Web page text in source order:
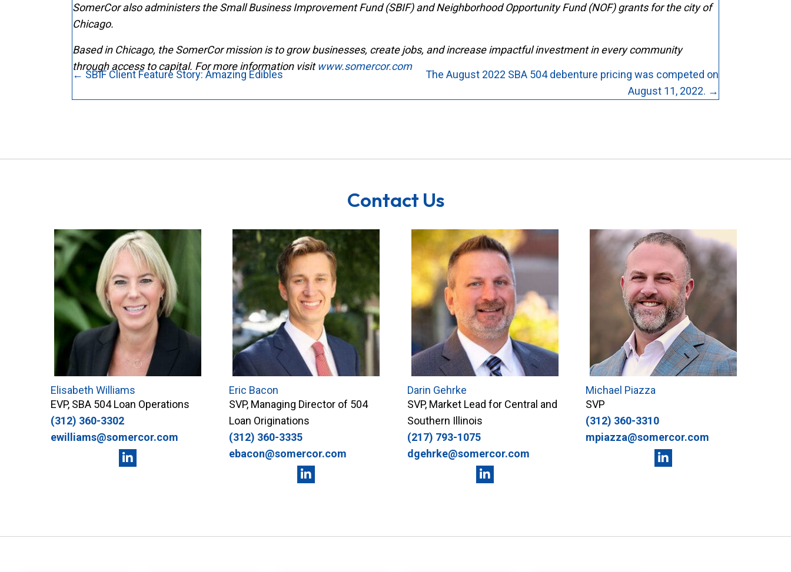
SomerCor also administers the Small Business Improvement Fund (SBIF) and Neighborhood Opportunity Fund (NOF) grants for the city of
Chicago.
Based in Chicago, the SomerCor mission is to grow businesses, create jobs, and increase impactful investment in every community
through access to capital. For more information visitwww.somercor.com
Posts
navigation
← SBIF Client Feature Story: Amazing Edibles
The August 2022 SBA 504 debenture pricing was competed on
August 11, 2022. →
Contact Us
Elisabeth Williams
EVP, SBA 504 Loan Operations
(312) 360-3302
ewilliams@somercor.com
Eric Bacon
SVP, Managing Director of 504
Loan Originations
(312) 360-3335
ebacon@somercor.com
Darin Gehrke
SVP, Market Lead for Central and
Southern Illinois
(217) 793-1075
dgehrke@somercor.com
Michael Piazza
SVP
(312) 360-3310
mpiazza@somercor.com